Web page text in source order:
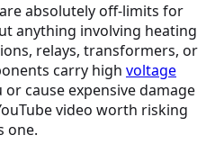
are absolutely off-limits for
anything involving heating
relays, transformers, or
carry high voltage
cause expensive damage
video worth risking
one.